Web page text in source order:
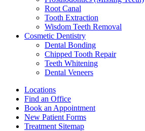
Root Canal
Tooth Extraction
Wisdom Teeth Removal
Cosmetic Dentistry
Dental Bonding
Chipped Tooth Repair
Teeth Whitening
Dental Veneers
Locations
Find an Office
Book an Appointment
New Patient Forms
Treatment Sitemap